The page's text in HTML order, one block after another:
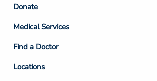
Footer
Column
2
Donate
Medical Services
Find a Doctor
Locations